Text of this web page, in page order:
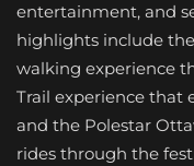
entertainment, and
highlights include
walking experience
Trail experience that
and the Polestar
rides through the